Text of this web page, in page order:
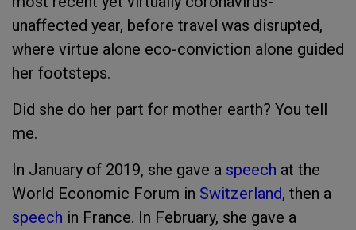
unaffected year, before travel was disrupted,
where virtue alone eco-conviction alone guided
her footsteps.
Did she do her part for mother earth? You tell
me.
In January of 2019, she gave a speech at the
World Economic Forum in Switzerland, then a
speech in France. In February, she gave a